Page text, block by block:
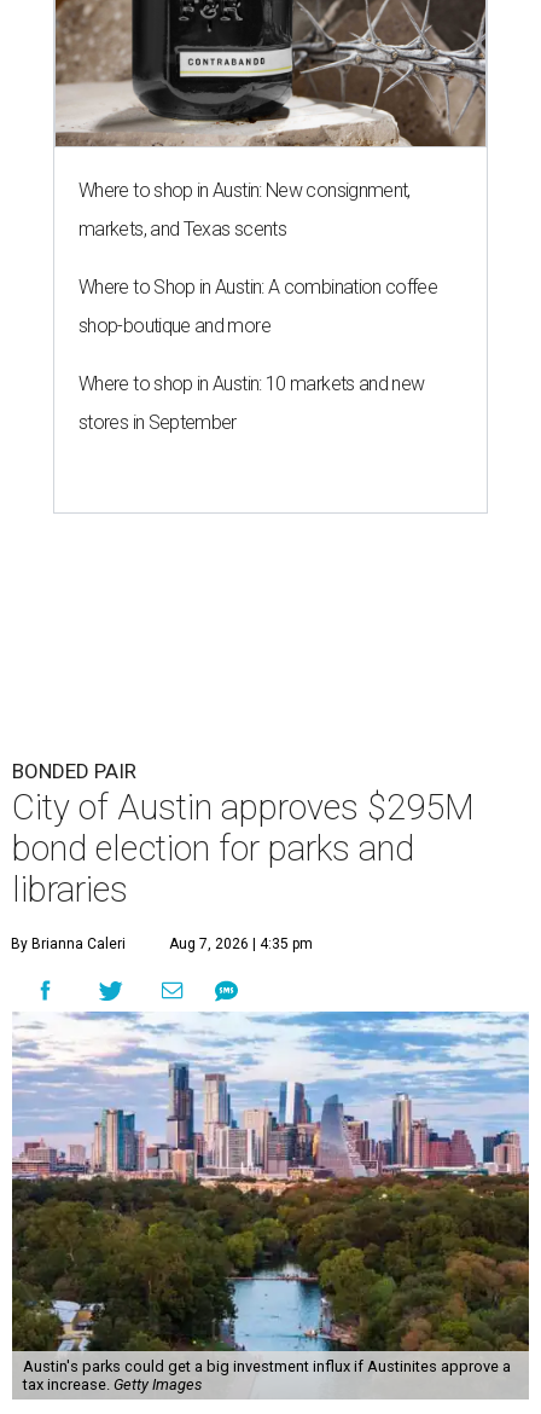
Where to shop in Austin: New consignment,
markets, and Texas scents
Where to Shop in Austin: A combination coffee
shop-boutique and more
Where to shop in Austin: 10 markets and new
stores in September
BONDED PAIR
City of Austin approves $295M
bond election for parks and
libraries
By Brianna Caleri Aug 7, 2026 | 4:35 pm
Austin's parks could get a big investment influx if Austinites approve a
tax increase. Getty Images